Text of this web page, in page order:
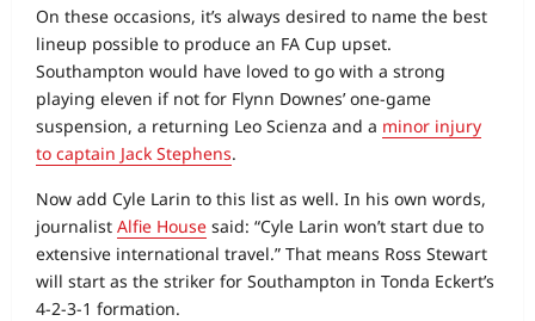
On these occasions, it’s always desired to name the best
lineup possible to produce an FA Cup upset.
Southampton would have loved to go with a strong
playing eleven if not for Flynn Downes’ one-game
suspension, a returning Leo Scienza and a minor injury
to captain Jack Stephens.
Now add Cyle Larin to this list as well. In his own words,
journalist Alfie House said: “Cyle Larin won’t start due to
extensive international travel.” That means Ross Stewart
will start as the striker for Southampton in Tonda Eckert’s
4-2-3-1 formation.